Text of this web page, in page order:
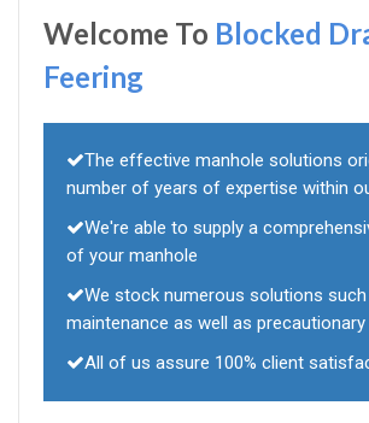
Welcome To Blocked
Feering
The effective manhole solutions
number of years of expertise within
We're able to supply a
of your manhole
We stock numerous solutions
maintenance as well as precautionary
All of us assure 100% client